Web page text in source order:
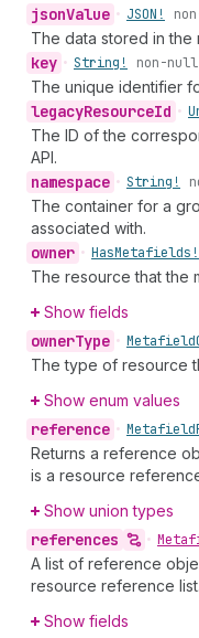
jsonValue • JSON!
The data stored in the
key • String! non-null
The unique identifier
legacyResourceId •
The ID of the
API.
namespace • String!
The container for a
associated with.
owner • HasMetafields!
The resource that the
Show fields
ownerType • Metafield
The type of resource
Show enum values
reference • Metafield
Returns a reference
is a resource
Show union types
references •
A list of reference
resource reference list.
Show fields